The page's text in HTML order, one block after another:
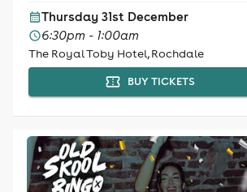
Thursday 31st December
6:30pm - 1:00am
The Royal Toby Hotel, Rochdale
BUY TICKETS